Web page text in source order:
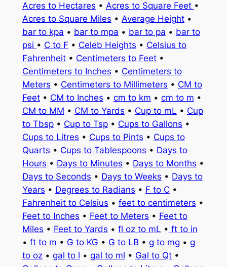
Acres to Hectares • Acres to Square Feet •
Acres to Square Miles • Average Height•
bar to kpa • bar to mpa • bar to pa • bar to
psi • C to F • Celeb Heights • Celsius to
Fahrenheit• Centimeters to Feet•
Centimeters to Inches • Centimeters to
Meters • Centimeters to Millimeters • CM to
Feet• CM to Inches • cm to km • cm to m •
CM to MM • CM to Yards • Cup to mL • Cup
to Tbsp• Cup to Tsp• Cups to Gallons •
Cups to Litres • Cups to Pints • Cups to
Quarts • Cups to Tablespoons • Days to
Hours • Days to Minutes • Days to Months •
Days to Seconds • Days to Weeks • Days to
Years • Degrees to Radians • F to C•
Fahrenheit to Celsius • feet to centimeters •
Feet to Inches • Feet to Meters • Feet to
Miles • Feet to Yards • fl oz to mL • ft to in
• ft to m • G to KG • G to LB • g to mg • g
to oz• gal to l • gal to ml • Gal to Qt•